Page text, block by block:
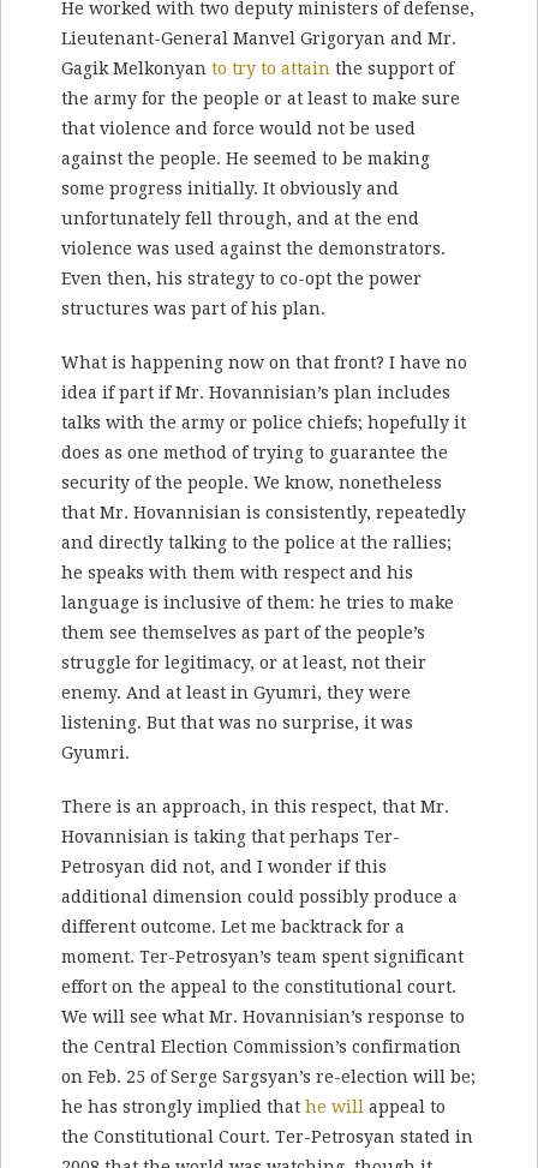
He worked with two deputy ministers of defense,
Lieutenant-General Manvel Grigoryan and Mr.
Gagik Melkonyan to try to attain the support of
the army for the people or at least to make sure
that violence and force would not be used
against the people. He seemed to be making
some progress initially. It obviously and
unfortunately fell through, and at the end
violence was used against the demonstrators.
Even then, his strategy to co-opt the power
structures was part of his plan.
What is happening now on that front? I have no
idea if part if Mr. Hovannisian’s plan includes
talks with the army or police chiefs; hopefully it
does as one method of trying to guarantee the
security of the people. We know, nonetheless
that Mr. Hovannisian is consistently, repeatedly
and directly talking to the police at the rallies;
he speaks with them with respect and his
language is inclusive of them: he tries to make
them see themselves as part of the people’s
struggle for legitimacy, or at least, not their
enemy. And at least in Gyumri, they were
listening. But that was no surprise, it was
Gyumri.
There is an approach, in this respect, that Mr.
Hovannisian is taking that perhaps Ter-
Petrosyan did not, and I wonder if this
additional dimension could possibly produce a
different outcome. Let me backtrack for a
moment. Ter-Petrosyan’s team spent significant
effort on the appeal to the constitutional court.
We will see what Mr. Hovannisian’s response to
the Central Election Commission’s confirmation
on Feb. 25 of Serge Sargsyan’s re-election will be;
he has strongly implied that he will appeal to
the Constitutional Court. Ter-Petrosyan stated in